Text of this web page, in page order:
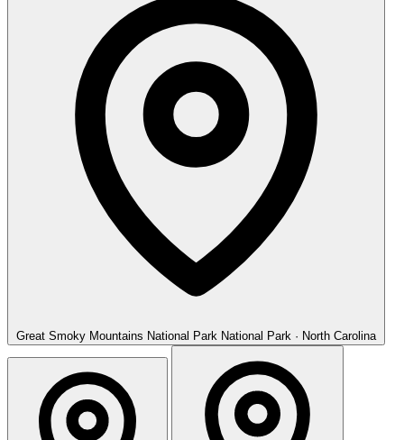
Great Smoky Mountains National Park National Park · North Carolina